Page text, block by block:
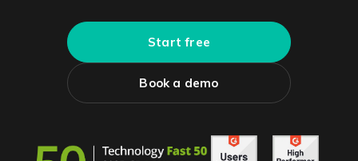
Start free
Book a demo